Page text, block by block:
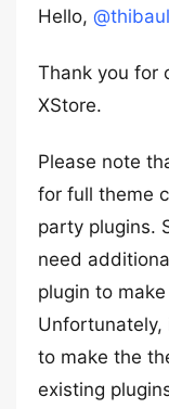
Hello,
Thank you for
XStore.
Please note
for full theme
party plugins.
need
plugin to
Unfortunately,
to make the
existing